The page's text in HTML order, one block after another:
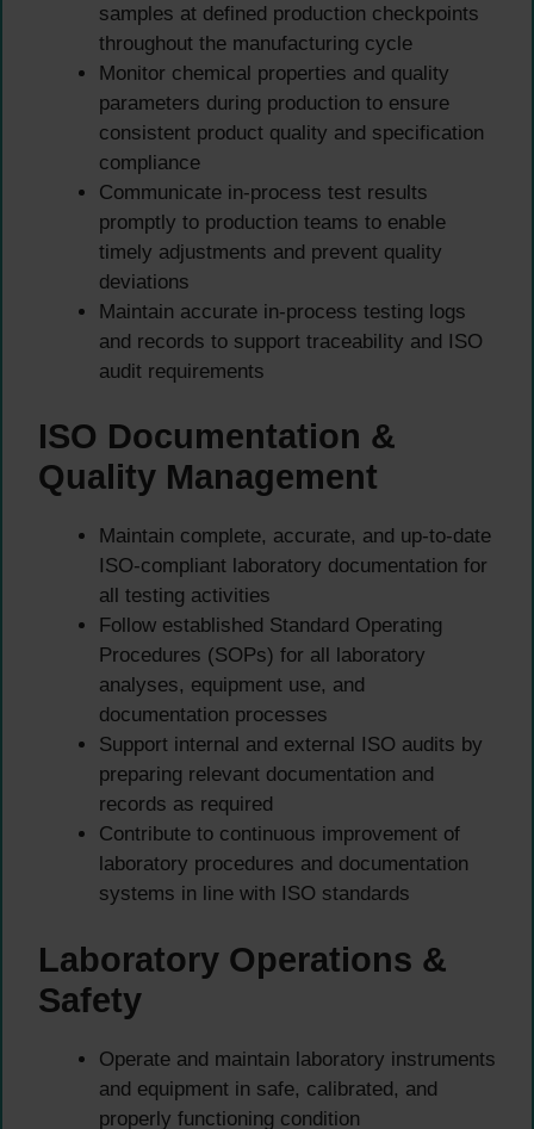
samples at defined production checkpoints
throughout the manufacturing cycle
Monitor chemical properties and quality
parameters during production to ensure
consistent product quality and specification
compliance
Communicate in-process test results
promptly to production teams to enable
timely adjustments and prevent quality
deviations
Maintain accurate in-process testing logs
and records to support traceability and ISO
audit requirements
ISO Documentation &
Quality Management
Maintain complete, accurate, and up-to-date
ISO-compliant laboratory documentation for
all testing activities
Follow established Standard Operating
Procedures (SOPs) for all laboratory
analyses, equipment use, and
documentation processes
Support internal and external ISO audits by
preparing relevant documentation and
records as required
Contribute to continuous improvement of
laboratory procedures and documentation
systems in line with ISO standards
Laboratory Operations &
Safety
Operate and maintain laboratory instruments
and equipment in safe, calibrated, and
properly functioning condition